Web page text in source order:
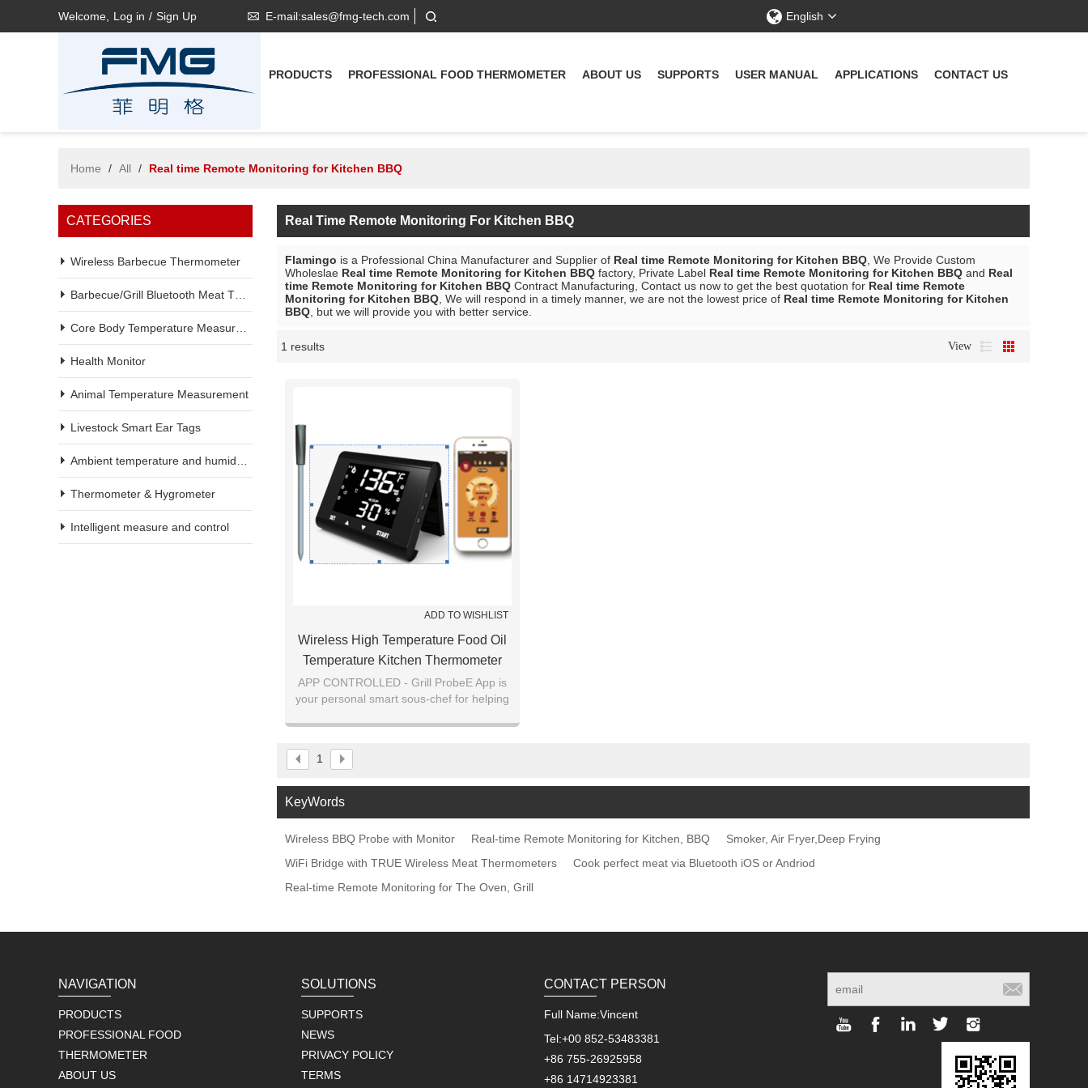
Welcome, Log in / Sign Up E-mail:sales@fmg-tech.com English
PRODUCTS PROFESSIONAL FOOD THERMOMETER ABOUT US SUPPORTS USER MANUAL APPLICATIONS CONTACT US
Home / All / Real time Remote Monitoring for Kitchen BBQ
CATEGORIES
Wireless Barbecue Thermometer
Health Monitor
Animal Temperature Measurement
Livestock Smart Ear Tags
Thermometer & Hygrometer
Intelligent measure and control
Real Time Remote Monitoring For Kitchen BBQ
Flamingo is a Professional China Manufacturer and Supplier of Real time Remote Monitoring for Kitchen BBQ , We Provide Custom
Wholeslae Real time Remote Monitoring for Kitchen BBQ factory, Private Label Real time Remote Monitoring for Kitchen BBQ and Real
time Remote Monitoring for Kitchen BBQ Contract Manufacturing, Contact us now to get the best quotation for Real time Remote
Monitoring for Kitchen BBQ , We will respond in a timely manner, we are not the lowest price of Real time Remote Monitoring for Kitchen
BBQ , but we will provide you with better service.
1 results View
ADD TO WISHLIST
Wireless High Temperature Food Oil
Temperature Kitchen Thermometer
With Big LCD Screen Monitor
APP CONTROLLED - Grill ProbeE App is
your personal smart sous-chef for helping
1
KeyWords
Wireless BBQ Probe with Monitor Real-time Remote Monitoring for Kitchen, BBQ
Smoker, Air Fryer,Deep Frying
WiFi Bridge with TRUE Wireless Meat Thermometers
Cook perfect meat via Bluetooth iOS or Andriod
Real-time Remote Monitoring for The Oven, Grill
NAVIGATION
PRODUCTS
PROFESSIONAL FOOD
THERMOMETER
ABOUT US
SOLUTIONS
SUPPORTS
NEWS
PRIVACY POLICY
TERMS
CONTACT PERSON
Full Name:Vincent
Tel:+00 852-53483381
+86 755-26925958
+86 14714923381